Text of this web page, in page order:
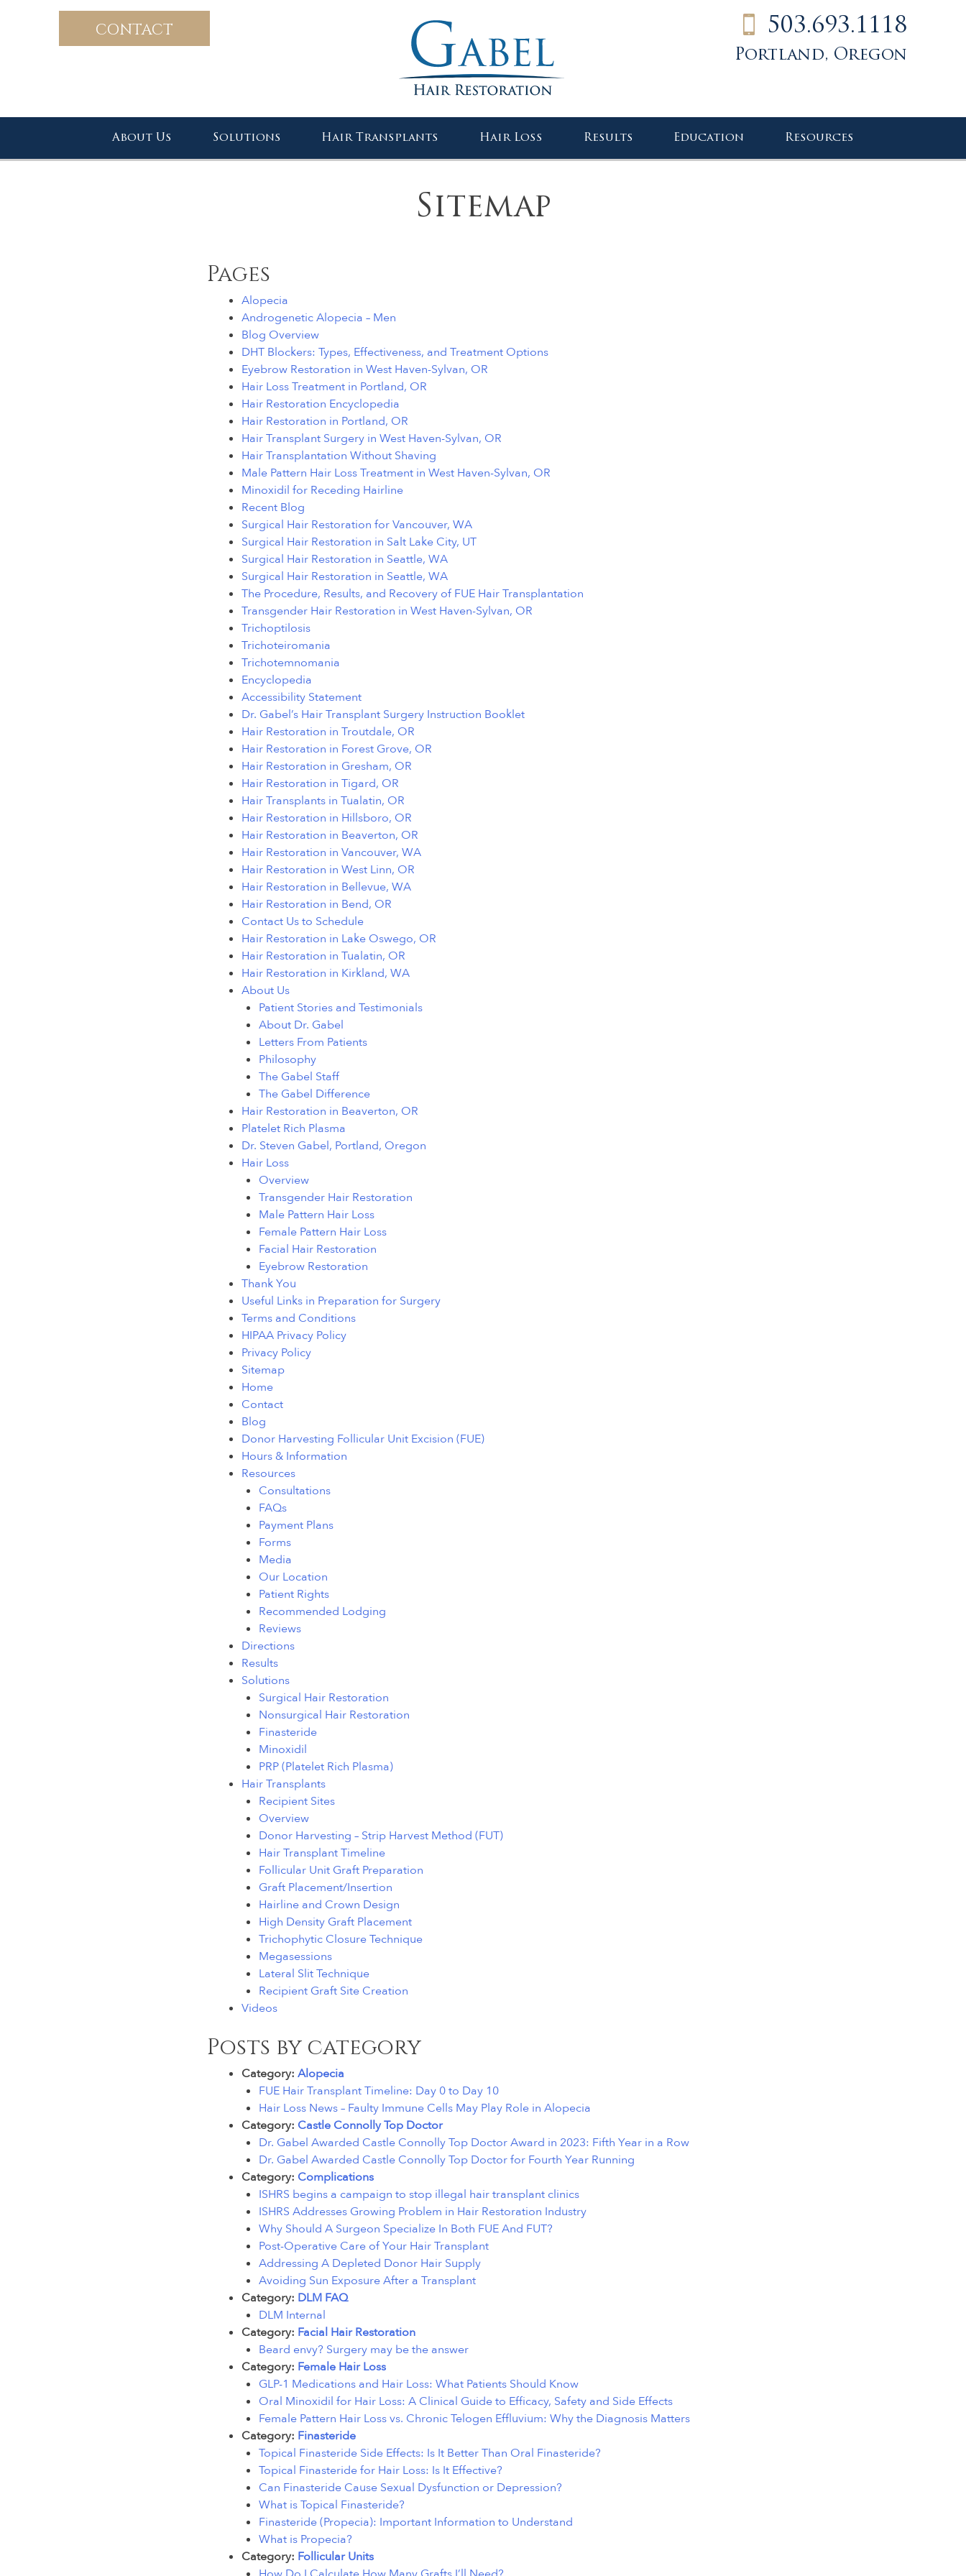
CONTACT
Gabel Center
503.693.1118
Portland, Oregon
About Us Solutions Hair Transplants Hair Loss Results Education Resources
Sitemap
Pages
Alopecia
Androgenetic Alopecia – Men
Blog Overview
DHT Blockers: Types, Effectiveness, and Treatment Options
Eyebrow Restoration in West Haven-Sylvan, OR
Hair Loss Treatment in Portland, OR
Hair Restoration Encyclopedia
Hair Restoration in Portland, OR
Hair Transplant Surgery in West Haven-Sylvan, OR
Hair Transplantation Without Shaving
Male Pattern Hair Loss Treatment in West Haven-Sylvan, OR
Minoxidil for Receding Hairline
Recent Blog
Surgical Hair Restoration for Vancouver, WA
Surgical Hair Restoration in Salt Lake City, UT
Surgical Hair Restoration in Seattle, WA
Surgical Hair Restoration in Seattle, WA
The Procedure, Results, and Recovery of FUE Hair Transplantation
Transgender Hair Restoration in West Haven-Sylvan, OR
Trichoptilosis
Trichoteiromania
Trichotemnomania
Encyclopedia
Accessibility Statement
Dr. Gabel’s Hair Transplant Surgery Instruction Booklet
Hair Restoration in Troutdale, OR
Hair Restoration in Forest Grove, OR
Hair Restoration in Gresham, OR
Hair Restoration in Tigard, OR
Hair Transplants in Tualatin, OR
Hair Restoration in Hillsboro, OR
Hair Restoration in Beaverton, OR
Hair Restoration in Vancouver, WA
Hair Restoration in West Linn, OR
Hair Restoration in Bellevue, WA
Hair Restoration in Bend, OR
Contact Us to Schedule
Hair Restoration in Lake Oswego, OR
Hair Restoration in Tualatin, OR
Hair Restoration in Kirkland, WA
About Us
Patient Stories and Testimonials
About Dr. Gabel
Letters From Patients
Philosophy
The Gabel Staff
The Gabel Difference
Hair Restoration in Beaverton, OR
Platelet Rich Plasma
Dr. Steven Gabel, Portland, Oregon
Hair Loss
Overview
Transgender Hair Restoration
Male Pattern Hair Loss
Female Pattern Hair Loss
Facial Hair Restoration
Eyebrow Restoration
Thank You
Useful Links in Preparation for Surgery
Terms and Conditions
HIPAA Privacy Policy
Privacy Policy
Sitemap
Home
Contact
Blog
Donor Harvesting Follicular Unit Excision (FUE)
Hours & Information
Resources
Consultations
FAQs
Payment Plans
Forms
Media
Our Location
Patient Rights
Recommended Lodging
Reviews
Directions
Results
Solutions
Surgical Hair Restoration
Nonsurgical Hair Restoration
Finasteride
Minoxidil
PRP (Platelet Rich Plasma)
Hair Transplants
Recipient Sites
Overview
Donor Harvesting – Strip Harvest Method (FUT)
Hair Transplant Timeline
Follicular Unit Graft Preparation
Graft Placement/Insertion
Hairline and Crown Design
High Density Graft Placement
Trichophytic Closure Technique
Megasessions
Lateral Slit Technique
Recipient Graft Site Creation
Videos
Posts by category
Category: Alopecia
FUE Hair Transplant Timeline: Day 0 to Day 10
Hair Loss News – Faulty Immune Cells May Play Role in Alopecia
Category: Castle Connolly Top Doctor
Dr. Gabel Awarded Castle Connolly Top Doctor Award in 2023: Fifth Year in a Row
Dr. Gabel Awarded Castle Connolly Top Doctor for Fourth Year Running
Category: Complications
ISHRS begins a campaign to stop illegal hair transplant clinics
ISHRS Addresses Growing Problem in Hair Restoration Industry
Why Should A Surgeon Specialize In Both FUE And FUT?
Post-Operative Care of Your Hair Transplant
Addressing A Depleted Donor Hair Supply
Avoiding Sun Exposure After a Transplant
Category: DLM FAQ
DLM Internal
Category: Facial Hair Restoration
Beard envy? Surgery may be the answer
Category: Female Hair Loss
GLP-1 Medications and Hair Loss: What Patients Should Know
Oral Minoxidil for Hair Loss: A Clinical Guide to Efficacy, Safety and Side Effects
Female Pattern Hair Loss vs. Chronic Telogen Effluvium: Why the Diagnosis Matters
Category: Finasteride
Topical Finasteride Side Effects: Is It Better Than Oral Finasteride?
Topical Finasteride for Hair Loss: Is It Effective?
Can Finasteride Cause Sexual Dysfunction or Depression?
What is Topical Finasteride?
Finasteride (Propecia): Important Information to Understand
What is Propecia?
Category: Follicular Units